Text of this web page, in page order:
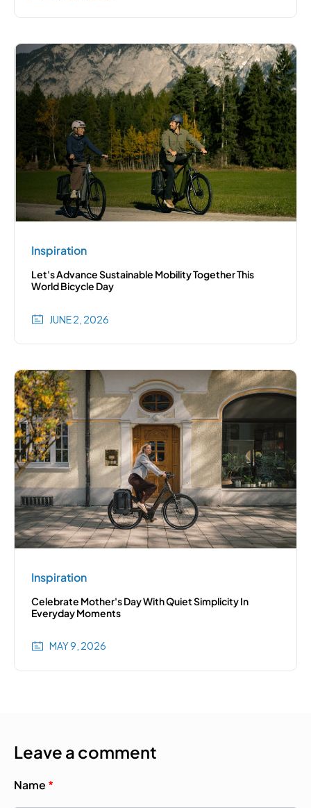
Inspiration
Let's Advance Sustainable Mobility Together This
World Bicycle Day
JUNE 2, 2026
Inspiration
Celebrate Mother's Day With Quiet Simplicity In
Everyday Moments
MAY 9, 2026
Leave a comment
Name *